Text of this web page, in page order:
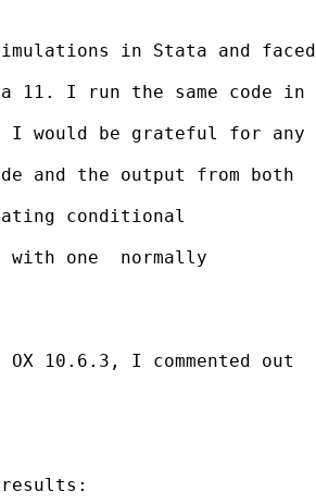
in Stata and faced
11. I run the same code in
I would be grateful for any
and the output from both
conditional
one  normally
10.6.3, I commented out